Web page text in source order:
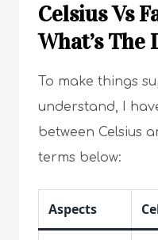
Celsius Vs
What’s The
To make things
understand, I
between Celsius
terms below:
Aspects